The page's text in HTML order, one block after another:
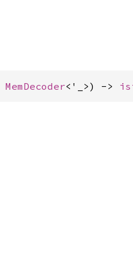
MemDecoder<'_>) ->